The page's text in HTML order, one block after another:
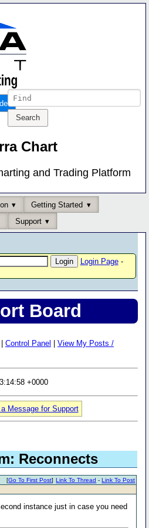
Chart
and Trading Platform
Getting Started
Support
Login Page-
Board
Control Panel
View My Posts /
+0000
Message for Support
Reconnects
Link To Thread -Link To Post
[Go To First Post]
instance just in case you need